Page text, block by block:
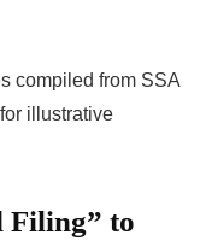
compiled from SSA
illustrative
Filing” to